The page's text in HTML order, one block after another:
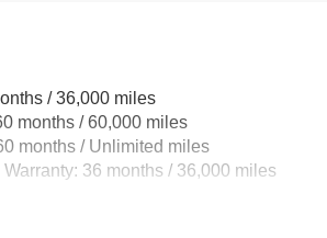
/ 36,000 miles
months / 60,000 miles
months / Unlimited miles
36 months / 36,000 miles